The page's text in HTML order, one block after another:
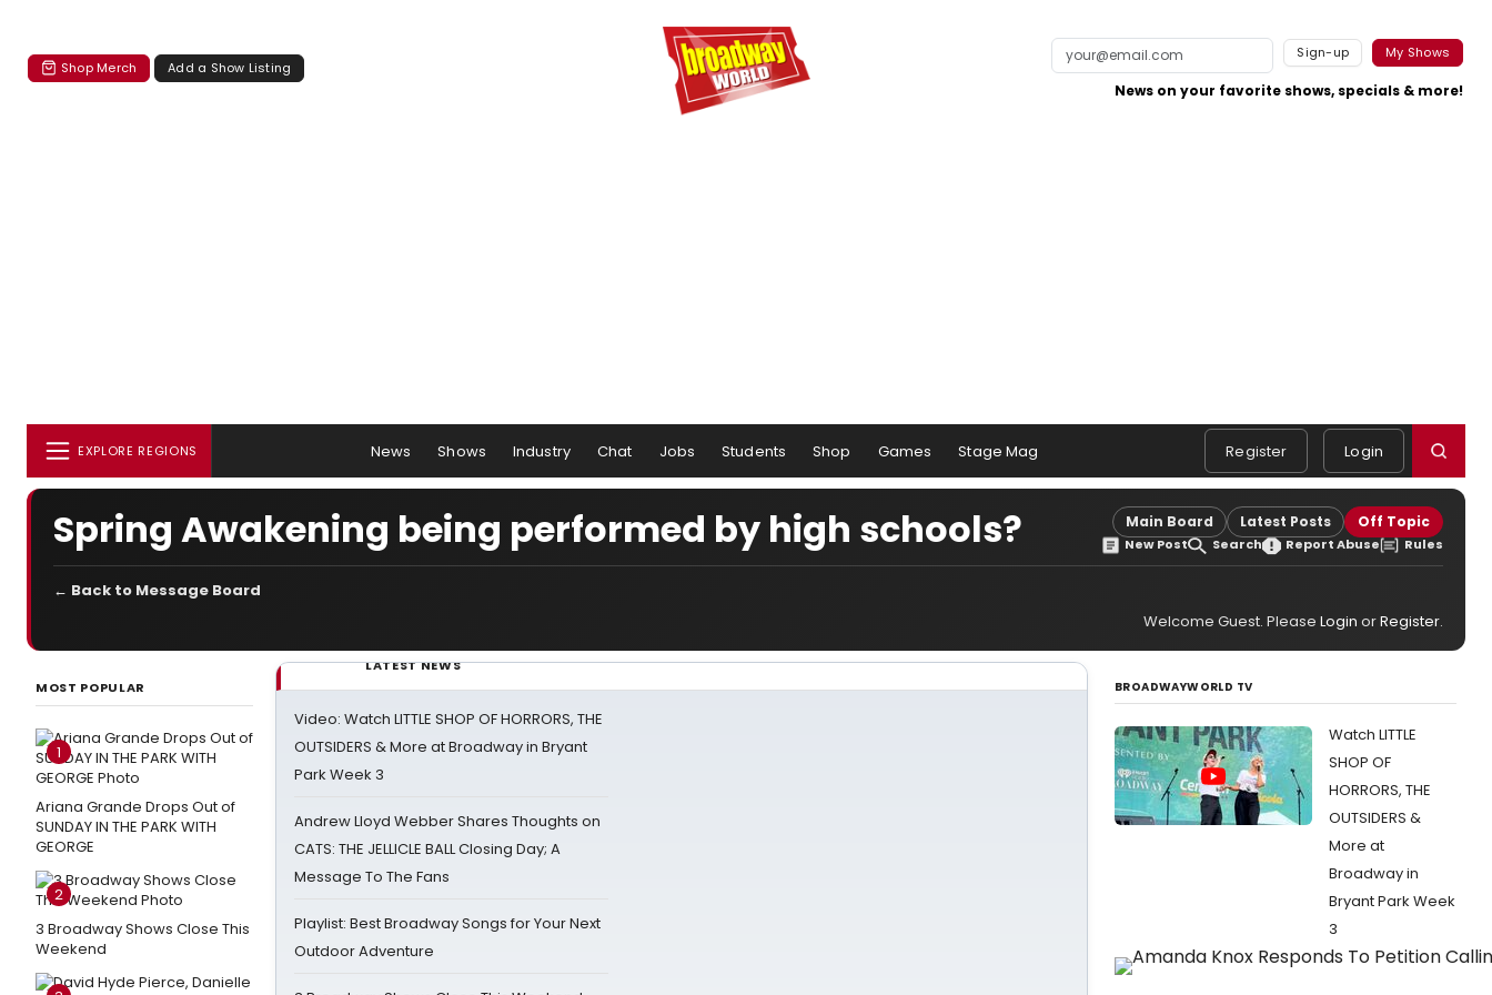
Shop Merch Add a Show Listing
Sign-up My Shows
News on your favorite shows, specials & more!
EXPLORE REGIONS News Shows Industry Chat Jobs Students Shop Games Stage Mag Register Login
Spring Awakening being performed by high schools? Main Board Latest Posts Off Topic
New Post Search Report Abuse Rules
← Back to Message Board
Welcome Guest. Please Login orRegister.
MOST POPULAR
1
Ariana Grande Drops Out of
SUNDAY IN THE PARK WITH
GEORGE
2
3 Broadway Shows Close This
Weekend
LATEST NEWS
Video: Watch LITTLE SHOP OF HORRORS, THE
OUTSIDERS & More at Broadway in Bryant
Park Week 3
Andrew Lloyd Webber Shares Thoughts on
CATS: THE JELLICLE BALL Closing Day; A
Message To The Fans
Playlist: Best Broadway Songs for Your Next
Outdoor Adventure
BROADWAYWORLD TV
Watch LITTLE
SHOP OF
HORRORS, THE
OUTSIDERS &
More at
Broadway in
Bryant Park Week
3